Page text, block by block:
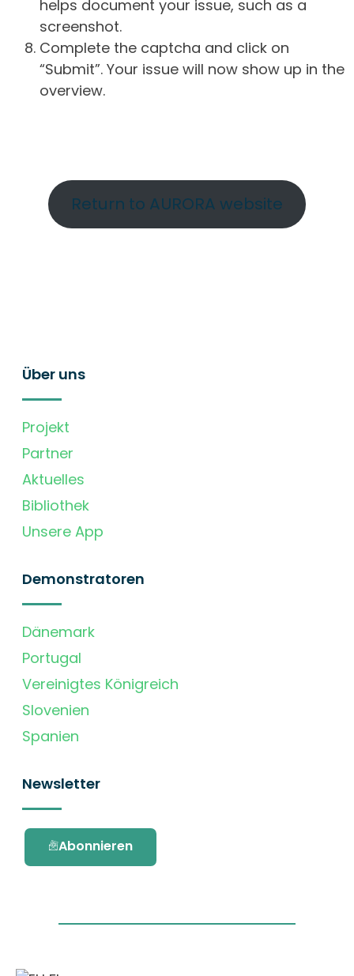
helps document your issue, such as a
screenshot.
Complete the captcha and click on
“Submit”. Your issue will now show up in the
overview.
Return to AURORA website
Über uns
Projekt
Partner
Aktuelles
Bibliothek
Unsere App
Demonstratoren
Dänemark
Portugal
Vereinigtes Königreich
Slovenien
Spanien
Newsletter
Abonnieren